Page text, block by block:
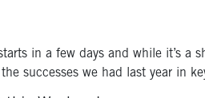
in a few days and while it’s a
successes we had last year in